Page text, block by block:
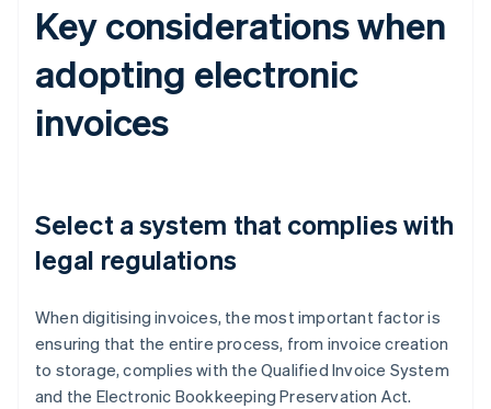
Key considerations when
adopting electronic
invoices
Select a system that complies with
legal regulations
When digitising invoices, the most important factor is
ensuring that the entire process, from invoice creation
to storage, complies with the Qualified Invoice System
and the Electronic Bookkeeping Preservation Act.